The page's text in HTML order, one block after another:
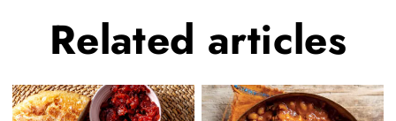
Related articles